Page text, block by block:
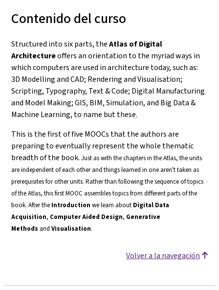
Contenido del curso
Structured into six parts, theAtlas of Digital
Architectureoffers an orientation to the myriad ways in
which computers are used in architecture today, such as:
3D Modelling and CAD; Rendering and Visualisation;
Scripting, Typography, Text & Code; Digital Manufacturing
and Model Making; GIS, BIM, Simulation, and Big Data &
Machine Learning, to name but these.
This is the first of five MOOCs that the authors are
preparing to eventually represent the whole thematic
breadth of the book. Just as with the chapters in the Atlas, the units
are independent of each other and things learned in one aren't taken as
prerequisites for other units. Rather than following the sequence of topics
of the Atlas, this first MOOC assembles topics from different parts of the
book. After the Introduction we learn about Digital Data
Acquisition, Computer Aided Design, Generative
Methods and Visualisation.
Volver a la navegación